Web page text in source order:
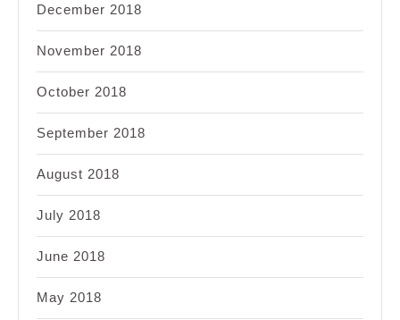
December 2018
November 2018
October 2018
September 2018
August 2018
July 2018
June 2018
May 2018